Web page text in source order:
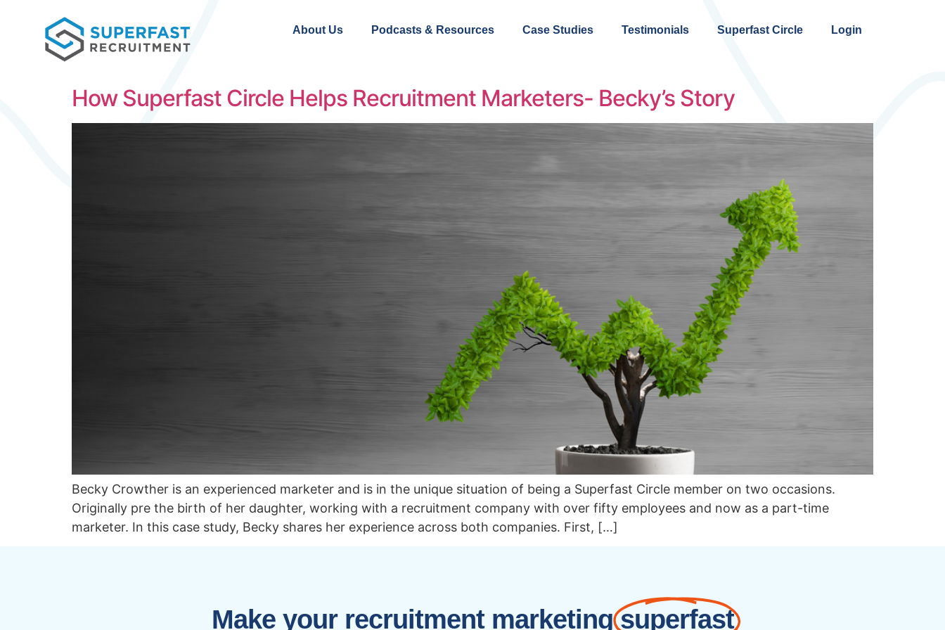
About Us Podcasts & Resources Case Studies Testimonials Superfast Circle Login
How Superfast Circle Helps Recruitment Marketers- Becky’s Story
Becky Crowther is an experienced marketer and is in the unique situation of being a Superfast Circle member on two occasions.
Originally pre the birth of her daughter, working with a recruitment company with over fifty employees and now as a part-time
marketer. In this case study, Becky shares her experience across both companies. First, […]
Make your recruitment marketing superfast